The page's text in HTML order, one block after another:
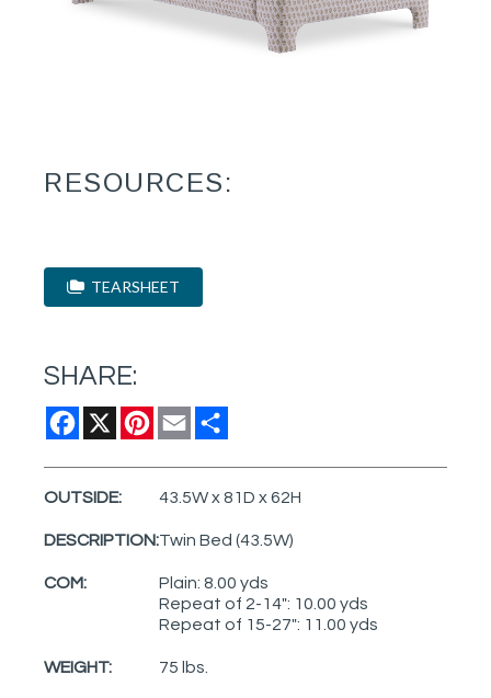
RESOURCES:
TEARSHEET
SHARE:
Facebook
X Pinterest
Email
OUTSIDE: 43.5W x 81D x 62H
DESCRIPTION:Twin Bed (43.5W)
COM:
Plain: 8.00 yds
Repeat of 2-14": 10.00 yds
Repeat of 15-27": 11.00 yds
WEIGHT: 75 lbs.